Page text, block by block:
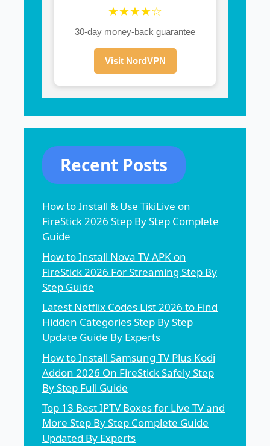
★★★★☆
30-day money-back guarantee
Visit NordVPN
Recent Posts
How to Install & Use TikiLive on
FireStick 2026 Step By Step Complete
Guide
How to Install Nova TV APK on
FireStick 2026 For Streaming Step By
Step Guide
Latest Netflix Codes List 2026 to Find
Hidden Categories Step By Step
Update Guide By Experts
How to Install Samsung TV Plus Kodi
Addon 2026 On FireStick Safely Step
By Step Full Guide
Top 13 Best IPTV Boxes for Live TV and
More Step By Step Complete Guide
Updated By Experts